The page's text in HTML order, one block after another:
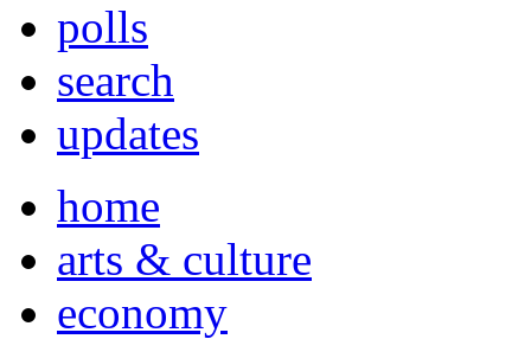
polls
search
updates
home
arts & culture
economy